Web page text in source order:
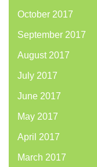
October 2017
September 2017
August 2017
July 2017
June 2017
May 2017
April 2017
March 2017